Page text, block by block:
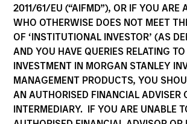
2011/61/EU (“AIFMD”), OR IF YOU ARE
WHO OTHERWISE DOES NOT MEET
OF ‘INSTITUTIONAL INVESTOR’ (AS
AND YOU HAVE QUERIES RELATING
INVESTMENT IN MORGAN STANLEY
MANAGEMENT PRODUCTS, YOU
AN AUTHORISED FINANCIAL ADVISER
INTERMEDIARY. IF YOU ARE UNABLE
Morgan Stanley
Morgan Stanley Careers